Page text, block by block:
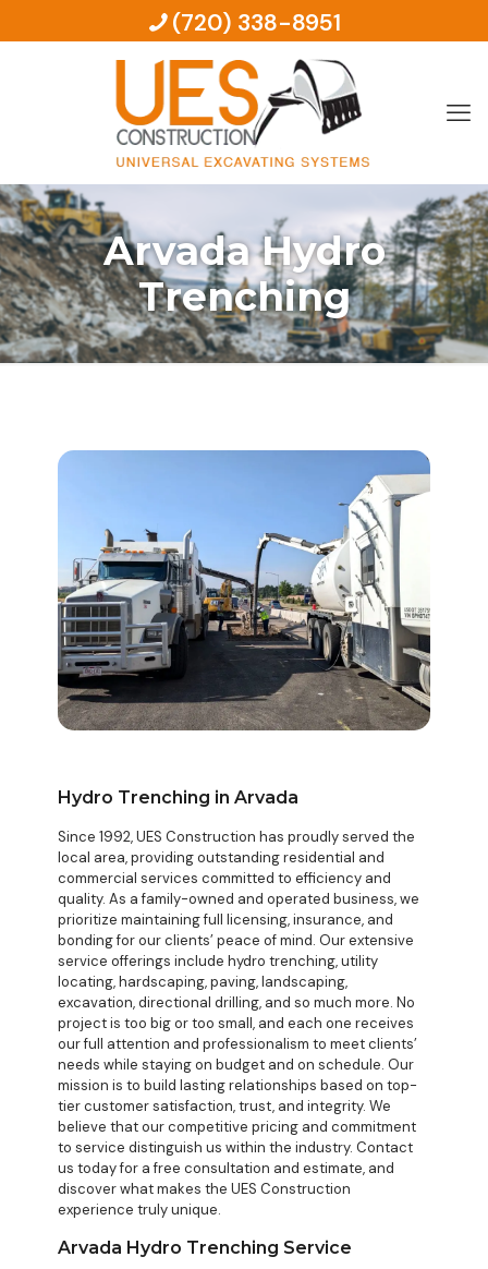
(720) 338-8951
Arvada Hydro
Trenching
Hydro Trenching in Arvada
Since 1992, UES Construction has proudly served the
local area, providing outstanding residential and
commercial services committed to efficiency and
quality. As a family-owned and operated business, we
prioritize maintaining full licensing, insurance, and
bonding for our clients’ peace of mind. Our extensive
service offerings include hydro trenching, utility
locating, hardscaping, paving, landscaping,
excavation, directional drilling, and so much more. No
project is too big or too small, and each one receives
our full attention and professionalism to meet clients’
needs while staying on budget and on schedule. Our
mission is to build lasting relationships based on top-
tier customer satisfaction, trust, and integrity. We
believe that our competitive pricing and commitment
to service distinguish us within the industry. Contact
us today for a free consultation and estimate, and
discover what makes the UES Construction
experience truly unique.
Arvada Hydro Trenching Service